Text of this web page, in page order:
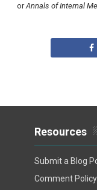
orAnnals of Internal
Resources
Submit a Blog
Comment Policy